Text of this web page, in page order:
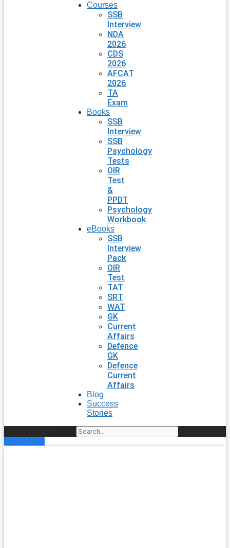
Courses
SSB
Interview
NDA
2026
CDS
2026
AFCAT
2026
TA
Exam
Books
SSB
Interview
SSB
Psychology
Tests
OIR
Test
&
PPDT
Psychology
Workbook
eBooks
SSB
Interview
Pack
OIR
Test
TAT
SRT
WAT
GK
Current
Affairs
Defence
GK
Defence
Current
Affairs
Blog
Success
Stories
Enroll Now